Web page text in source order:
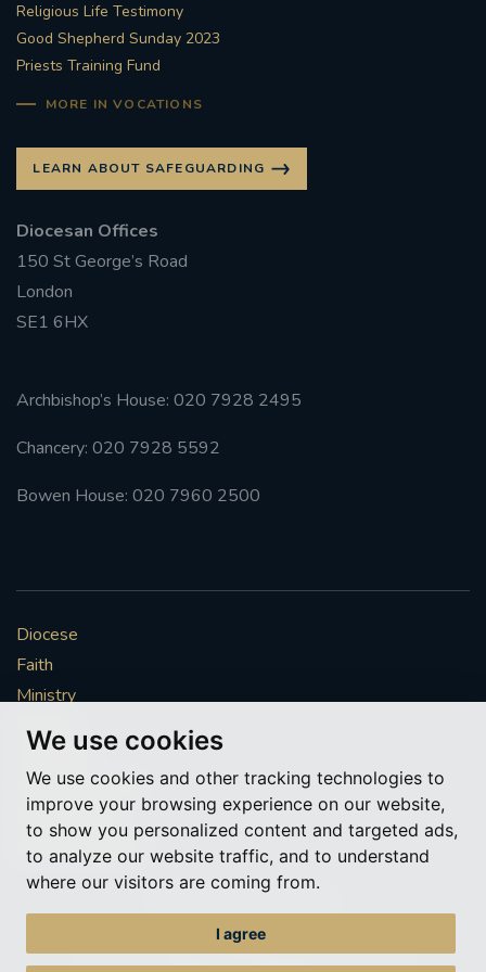
We use cookies
We use cookies and other tracking technologies to
improve your browsing experience on our website,
to show you personalized content and targeted ads,
to analyze our website traffic, and to understand
where our visitors are coming from.
I agree
Religious Life Testimony
Good Shepherd Sunday 2023
Priests Training Fund
MORE IN VOCATIONS
LEARN ABOUT SAFEGUARDING
Diocesan Offices
150 St George’s Road
London
SE1 6HX
Archbishop’s House: 020 7928 2495
Chancery: 020 7928 5592
Bowen House: 020 7960 2500
Diocese
Faith
Ministry
Mission
Vocations
News & Events
Get Involved
More to explore
© Roman Catholic Archdiocese of Southwark 2026